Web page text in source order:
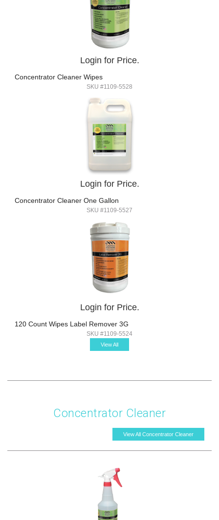
Login for Price.
Concentrator Cleaner Wipes
SKU #1109-5528
Login for Price.
Concentrator Cleaner One Gallon
SKU #1109-5527
Login for Price.
120 Count Wipes Label Remover 3G
SKU #1109-5524
View All
Concentrator Cleaner
View All Concentrator Cleaner